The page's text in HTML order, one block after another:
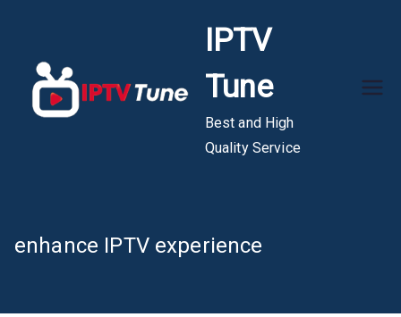
content
IPTV
Tune
Best and High
Quality Service
enhance IPTV experience